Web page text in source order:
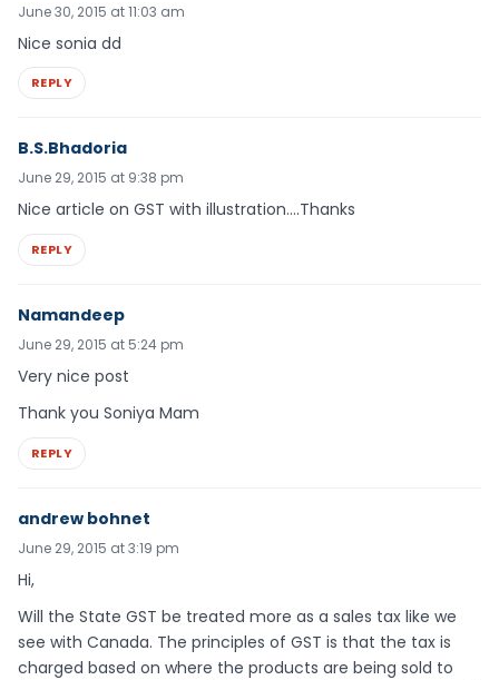
June 30, 2015 at 11:03 am
Nice sonia dd
REPLY
B.S.Bhadoria
June 29, 2015 at 9:38 pm
Nice article on GST with illustration….Thanks
REPLY
Namandeep
June 29, 2015 at 5:24 pm
Very nice post
Thank you Soniya Mam
REPLY
andrew bohnet
June 29, 2015 at 3:19 pm
Hi,
Will the State GST be treated more as a sales tax like we
see with Canada. The principles of GST is that the tax is
charged based on where the products are being sold to